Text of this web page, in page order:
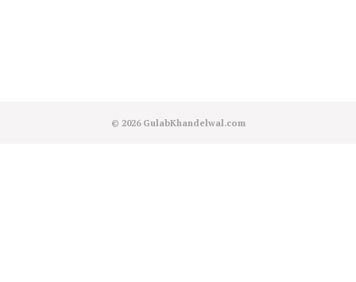
© 2026 GulabKhandelwal.com